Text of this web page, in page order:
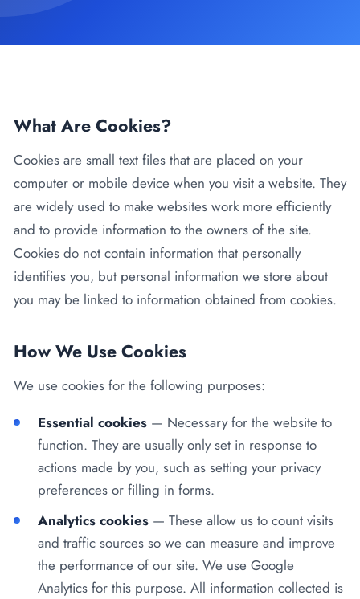
B12 Injections
Contraception Services
NHS COVID Vaccination
NHS Prescriptions
Pharmacy First
About Us
Contact Us
Speak to our AI agent
Book Appointment
What Are Cookies?
Cookies are small text files that are placed on your
computer or mobile device when you visit a website. They
are widely used to make websites work more efficiently
and to provide information to the owners of the site.
Cookies do not contain information that personally
identifies you, but personal information we store about
you may be linked to information obtained from cookies.
How We Use Cookies
We use cookies for the following purposes:
Essential cookies— Necessary for the website to
function. They are usually only set in response to
actions made by you, such as setting your privacy
preferences or filling in forms.
Analytics cookies— These allow us to count visits
and traffic sources so we can measure and improve
the performance of our site. We use Google
Analytics for this purpose. All information collected is